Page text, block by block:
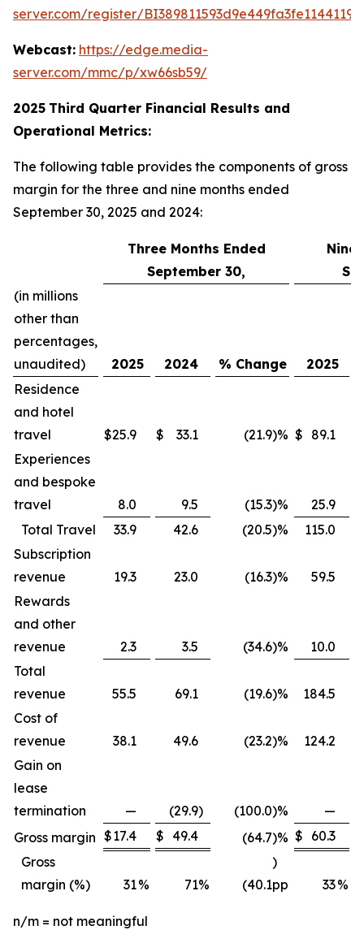
server.com/register/
Webcast: https://edge.media-
server.com/mmc/p/xw66sb59/
2025 Third Quarter Financial Results and
Operational Metrics:
The following table provides the components of gross
margin for the three and nine months ended
September 30, 2025 and 2024:
Three Months Ended
September 30,
Nine
(in millions
other than
percentages,
unaudited)
2025 2024 % Change 2025
Residence
and hotel
travel
$25.9 $ 33.1 (21.9)% $ 89.1
Experiences
and bespoke
travel
8.0 9.5 (15.3)%
25.9
Total Travel
33.9 42.6 (20.5)%
115.0
Subscription
revenue
19.3 23.0 (16.3)%
59.5
Rewards
and other
revenue
2.3 3.5 (34.6)%
10.0
Total
revenue
55.5 69.1 (19.6)%
184.5
Cost of
revenue
38.1 49.6 (23.2)%
124.2
Gain on
lease
termination
— (29.9) (100.0)%
—
Gross margin $17.4 $ 49.4 (64.7)% $ 60.3
Gross
margin (%)
31% 71% (40.1
)
pp
33%
n/m = not meaningful